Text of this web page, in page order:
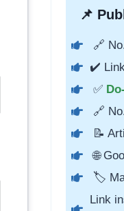
📌
🔗
✔️
✅
🔗
📝
🌐
🏷️
Link